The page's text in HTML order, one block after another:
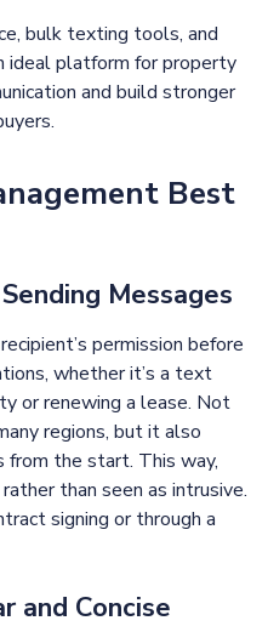
bulk texting tools, and
ideal platform for property
and build stronger
Best
Messages
permission before
whether it’s a text
or renewing a lease. Not
regions, but it also
the start. This way,
than seen as intrusive.
signing or through a
and Concise